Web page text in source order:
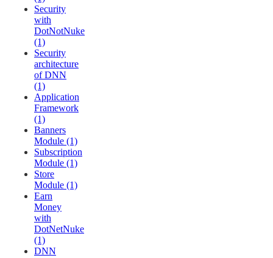
Security
with
DotNotNuke
(1)
Security
architecture
of DNN
(1)
Application
Framework
(1)
Banners
Module (1)
Subscription
Module (1)
Store
Module (1)
Earn
Money
with
DotNetNuke
(1)
DNN